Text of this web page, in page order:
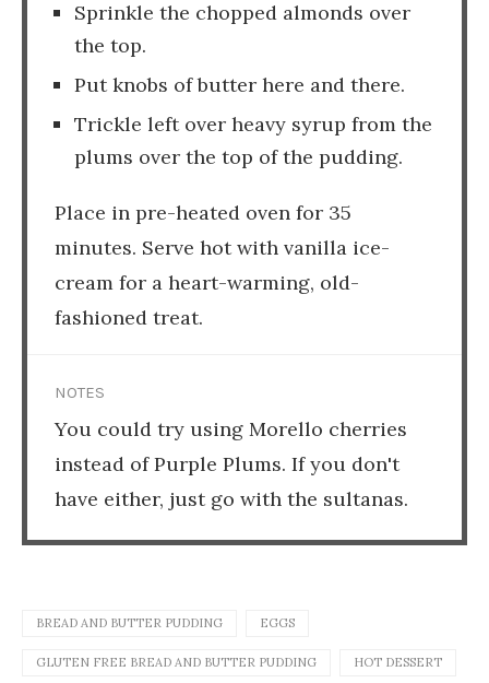
Sprinkle the chopped almonds over
the top.
Put knobs of butter here and there.
Trickle left over heavy syrup from the
plums over the top of the pudding.
Place in pre-heated oven for 35
minutes. Serve hot with vanilla ice-
cream for a heart-warming, old-
fashioned treat.
NOTES
You could try using Morello cherries
instead of Purple Plums. If you don't
have either, just go with the sultanas.
BREAD AND BUTTER PUDDING EGGS
GLUTEN FREE BREAD AND BUTTER PUDDING HOT DESSERT